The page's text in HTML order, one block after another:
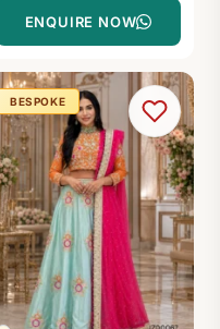
ENQUIRE NOW
BESPOKE